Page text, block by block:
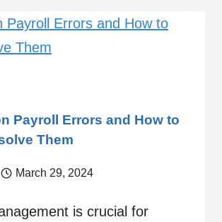
Payroll Errors and How to
Them
March 29, 2024
is crucial for